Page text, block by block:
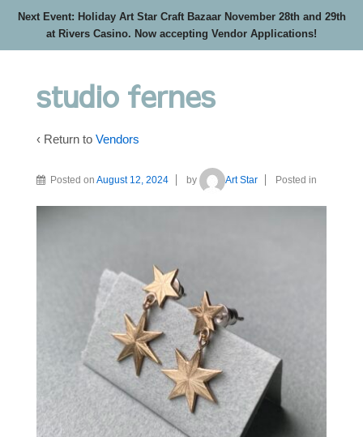
Next Event: Holiday Art Star Craft Bazaar November 28th and 29th
at Rivers Casino. Now accepting Vendor Applications!
studio fernes
‹ Return to Vendors
Posted on August 12, 2024 by Art Star Posted in